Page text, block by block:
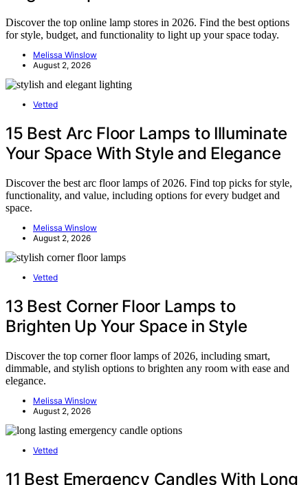
Discover the top online lamp stores in 2026. Find the best options
for style, budget, and functionality to light up your space today.
Melissa Winslow
August 2, 2026
Vetted
15 Best Arc Floor Lamps to Illuminate
Your Space With Style and Elegance
Discover the best arc floor lamps of 2026. Find top picks for style,
functionality, and value, including options for every budget and
space.
Melissa Winslow
August 2, 2026
Vetted
13 Best Corner Floor Lamps to
Brighten Up Your Space in Style
Discover the top corner floor lamps of 2026, including smart,
dimmable, and stylish options to brighten any room with ease and
elegance.
Melissa Winslow
August 2, 2026
Vetted
11 Best Emergency Candles With Long